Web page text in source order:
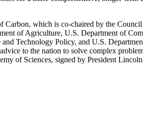
which is co-chaired by the
of Agriculture, U.S. Department of
Technology Policy, and U.S.
to the nation to solve complex
of Sciences, signed by President